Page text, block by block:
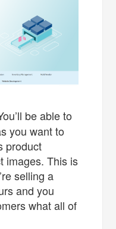
be able to
you want to
product
images. This is
selling a
and you
what all of